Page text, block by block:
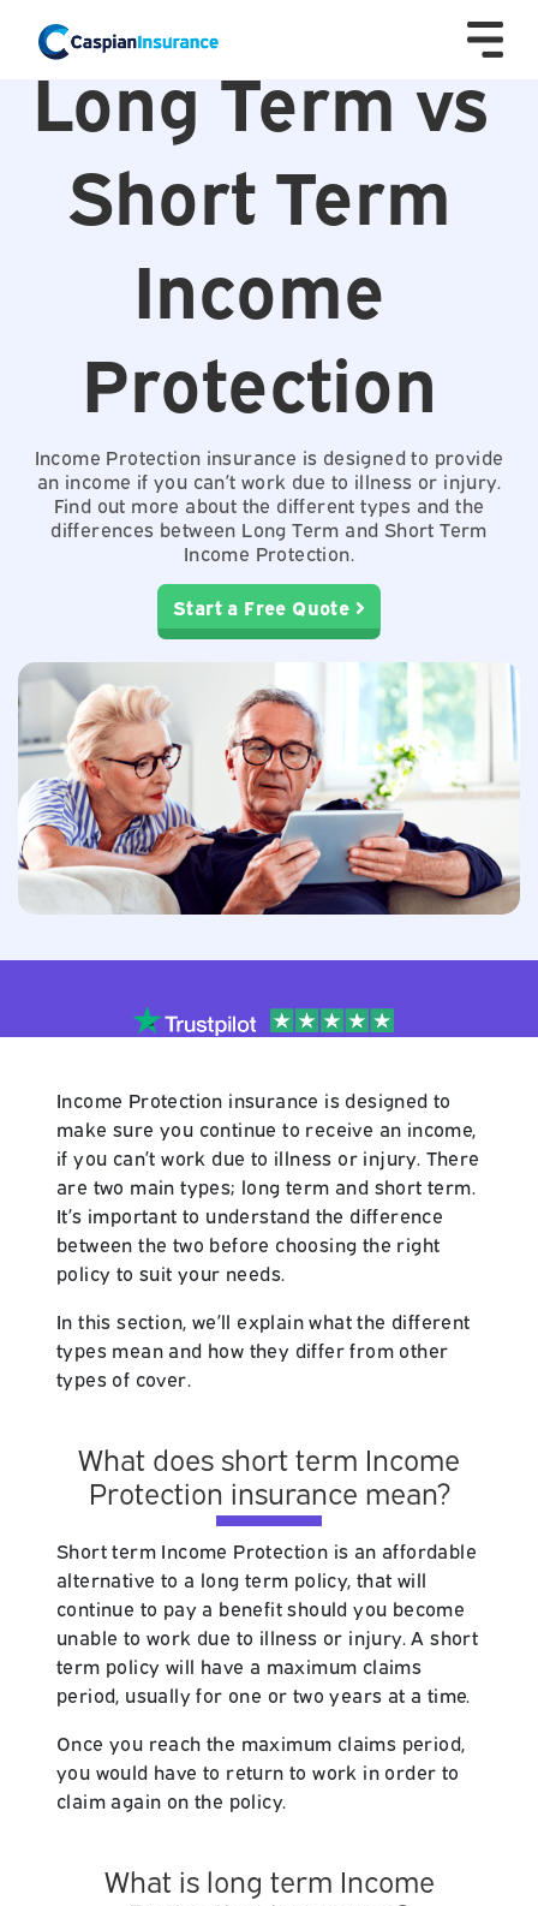
Long Term vs
Short Term
Income
Protection
Income Protection insurance is designed to provide
an income if you can’t work due to illness or injury.
Find out more about the different types and the
differences between Long Term and Short Term
Income Protection.
Start a Free Quote
Income Protection insurance is designed to
make sure you continue to receive an income,
if you can’t work due to illness or injury. There
are two main types; long term and short term.
It’s important to understand the difference
between the two before choosing the right
policy to suit your needs.
In this section, we’ll explain what the different
types mean and how they differ from other
types of cover.
What does short term Income
Protection insurance mean?
Short term Income Protection is an affordable
alternative to a long term policy, that will
continue to pay a benefit should you become
unable to work due to illness or injury. A short
term policy will have a maximum claims
period, usually for one or two years at a time.
Once you reach the maximum claims period,
you would have to return to work in order to
claim again on the policy.
What is long term Income